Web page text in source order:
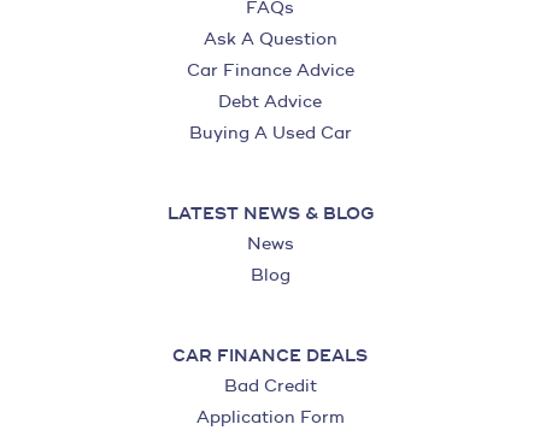
FAQs
Ask A Question
Car Finance Advice
Debt Advice
Buying A Used Car
LATEST NEWS & BLOG
News
Blog
CAR FINANCE DEALS
Bad Credit
Application Form